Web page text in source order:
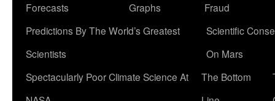
Forecasts
Graphs
Fraud
Predictions By The World’s Greatest
Scientists
Scientific
On Mars
Spectacularly Poor Climate Science At
The Bottom